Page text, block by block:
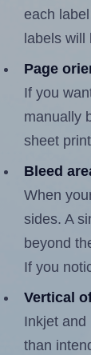
each
labels
Page
If you
manually
sheet
Bleed
When
sides. A
beyond
If you
Vertical
Inkjet and
than